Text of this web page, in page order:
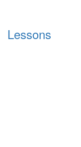
Lessons